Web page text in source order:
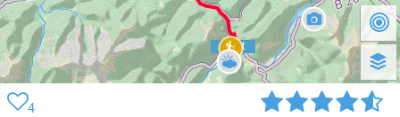
4